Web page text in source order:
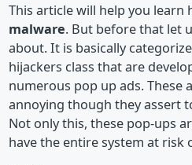
This article will help you learn
malware. But before that let
about. It is basically
hijackers class that are
numerous pop up ads. These
annoying though they assert
Not only this, these pop-ups
have the entire system at risk